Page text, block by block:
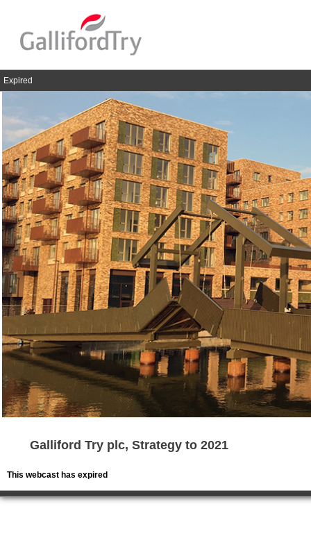
Expired
Galliford Try plc, Strategy to 2021
This webcast has expired